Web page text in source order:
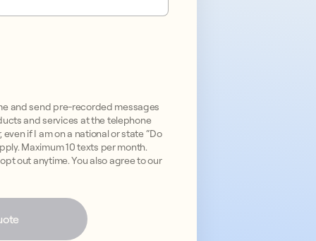
and send pre-recorded messages
and services at the telephone
if I am on a national or state “Do
Maximum 10 texts per month.
out anytime. You also agree to our